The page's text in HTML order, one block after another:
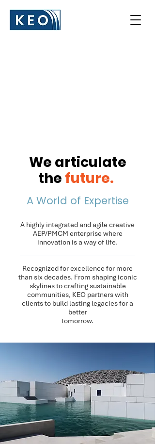
We articulate
the future.
A World of Expertise​
A highly integrated and agile creative
AEP/PMCM enterprise where
innovation is a way of life.
Recognized for excellence for more
than six decades.​ From shaping iconic
skylines to crafting sustainable
communities, KEO partners with
clients to build lasting legacies for a
better​
tomorrow.​